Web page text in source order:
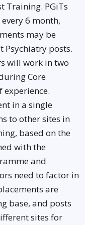
Training. PGiTs
6 month,
may be
Psychiatry posts.
will work in two
Core
experience.
in a single
to other sites in
based on the
with the
and
need to factor in
are
base, and posts
sites for